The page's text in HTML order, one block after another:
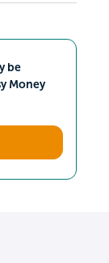
be
Money